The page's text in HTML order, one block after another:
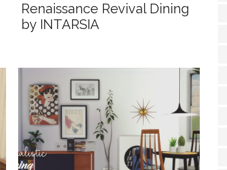
Renaissance Revival Dining
by INTARSIA